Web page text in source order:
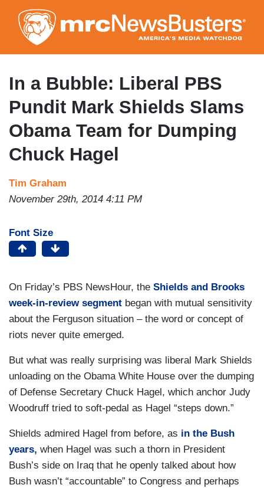
to
main
content
In a Bubble: Liberal PBS
Pundit Mark Shields Slams
Obama Team for Dumping
Chuck Hagel
Tim Graham
November 29th, 2014 4:11 PM
Font Size
On Friday’s PBS NewsHour, the Shields and Brooks
week-in-review segment began with mutual sensitivity
about the Ferguson situation – the word or concept of
riots never quite emerged.
But what was really surprising was liberal Mark Shields
unloading on the Obama White House over the dumping
of Defense Secretary Chuck Hagel, which anchor Judy
Woodruff tried to soft-pedal as Hagel “steps down.”
Shields admired Hagel from before, as in the Bush
years, when Hagel was such a thorn in President
Bush’s side on Iraq that he openly talked about how
Bush wasn’t “accountable” to Congress and perhaps